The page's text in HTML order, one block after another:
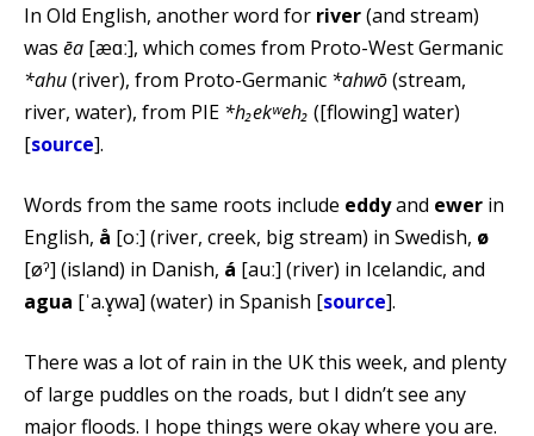
In Old English, another word for river(and stream)
was ēa [æɑː], which comes from Proto-West Germanic
*ahu(river), from Proto-Germanic *ahwō(stream,
river, water), from PIE *h₂ekʷeh₂ ([flowing] water)
[source].
Words from the same roots include eddyand ewer in
English, å [oː] (river, creek, big stream) in Swedish, ø
[øˀ] (island) in Danish, á [auː] (river) in Icelandic, and
agua [ˈa.ɣ̞wa] (water) in Spanish [source].
There was a lot of rain in the UK this week, and plenty
of large puddles on the roads, but I didn’t see any
major floods. I hope things were okay where you are.